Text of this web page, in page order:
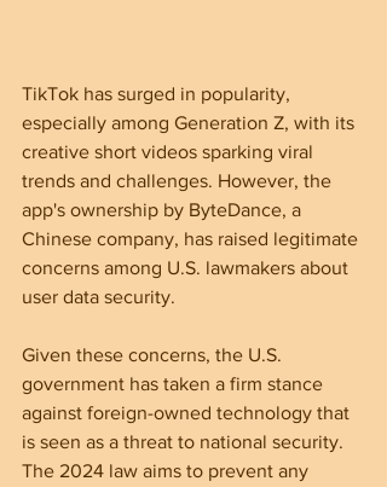
TikTok has surged in popularity,
especially among Generation Z, with its
creative short videos sparking viral
trends and challenges. However, the
app's ownership by ByteDance, a
Chinese company, has raised legitimate
concerns among U.S. lawmakers about
user data security.
Given these concerns, the U.S.
government has taken a firm stance
against foreign-owned technology that
is seen as a threat to national security.
The 2024 law aims to prevent any